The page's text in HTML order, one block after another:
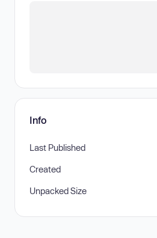
Info
Last Published
Created
Unpacked Size